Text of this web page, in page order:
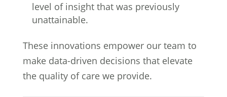
level of insight that was previously
unattainable.
These innovations empower our team to
make data-driven decisions that elevate
the quality of care we provide.